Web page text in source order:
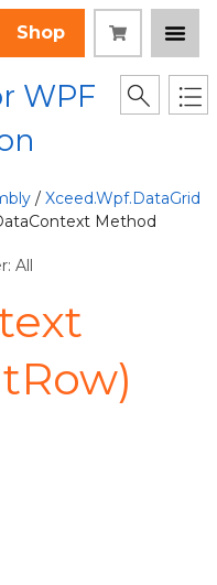
Shop
WPF
/ Xceed.Wpf.DataGrid
Method
All